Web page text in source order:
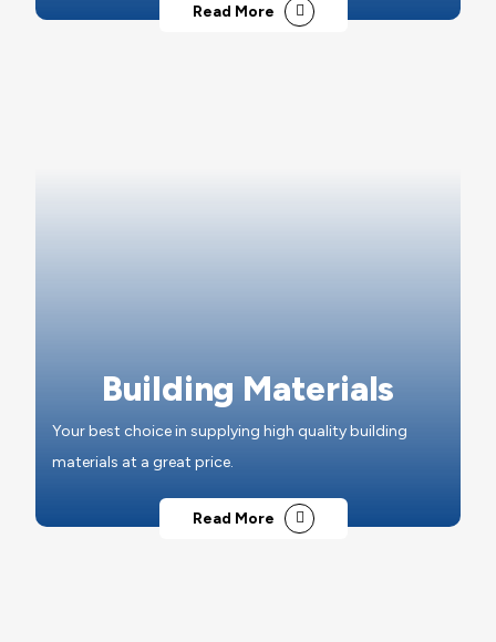
Read More
Building Materials
Your best choice in supplying high quality building
materials at a great price.
Read More